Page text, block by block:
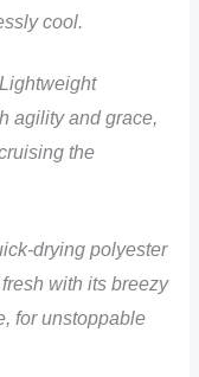
cool.
Lightweight
agility and grace,
the
drying polyester
with its breezy
for unstoppable